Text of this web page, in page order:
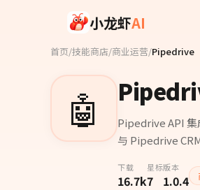
小龙虾AI
首页/技能商店/商业运营/Pipedrive
🤖
Pipedrive API 集
与 Pipedrive
下载
16.7k
星标
7
版本
1.0.4